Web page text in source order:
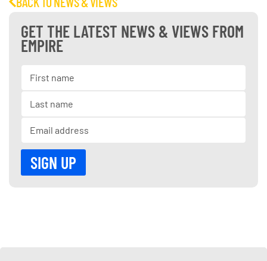
GET THE LATEST NEWS & VIEWS FROM
EMPIRE